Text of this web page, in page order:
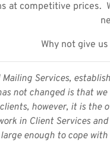
at competitive prices.
Why not give
Services,
not changed is that
however, it is the
in Client Services
enough to cope